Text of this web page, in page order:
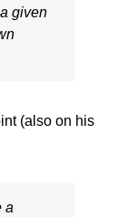
given
(also on his
a